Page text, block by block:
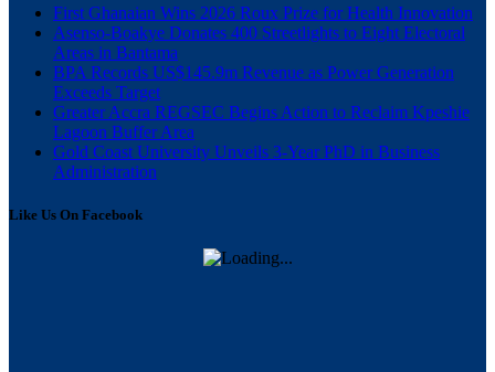
First Ghanaian Wins 2026 Roux Prize for Health Innovation
Asenso-Boakye Donates 400 Streetlights to Eight Electoral
Areas in Bantama
BPA Records US$145.9m Revenue as Power Generation
Exceeds Target
Greater Accra REGSEC Begins Action to Reclaim Kpeshie
Lagoon Buffer Area
Gold Coast University Unveils 3-Year PhD in Business
Administration
Like Us On Facebook